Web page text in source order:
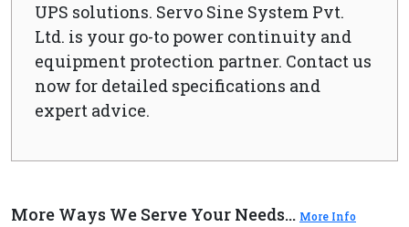
UPS solutions. Servo Sine System Pvt.
Ltd. is your go-to power continuity and
equipment protection partner. Contact us
now for detailed specifications and
expert advice.
More Ways We Serve Your Needs... More Info